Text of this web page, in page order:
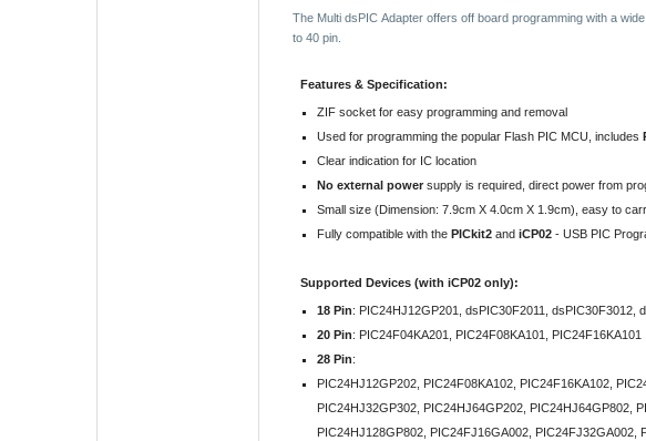
The Multi dsPIC Adapter offers off board programming with a
to 40 pin.
Features & Specification:
ZIF socket for easy programming and removal
Used for programming the popular Flash PIC MCU, includes
Clear indication for IC location
No external powersupply is required, direct power from
Small size (Dimension: 7.9cm X 4.0cm X 1.9cm), easy to
Fully compatible with the PICkit2 and iCP02- USB PIC
Supported Devices (with iCP02 only):
18 Pin: PIC24HJ12GP201, dsPIC30F2011, dsPIC30F3012,
20 Pin: PIC24F04KA201, PIC24F08KA101, PIC24F16KA101
28 Pin:
PIC24HJ12GP202, PIC24F08KA102, PIC24F16KA102,
PIC24HJ32GP302, PIC24HJ64GP202, PIC24HJ64GP802,
PIC24HJ128GP802, PIC24FJ16GA002 , PIC24FJ32GA002 ,